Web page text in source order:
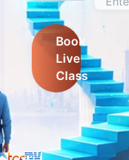
Book
Live
Class